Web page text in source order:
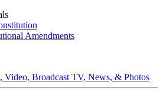
Amendments
Video, Broadcast TV, News, & Photos